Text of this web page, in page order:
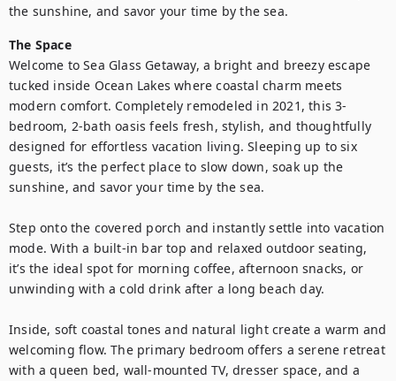
the sunshine, and savor your time by the sea.
The Space
Welcome to Sea Glass Getaway, a bright and breezy escape
tucked inside Ocean Lakes where coastal charm meets
modern comfort. Completely remodeled in 2021, this 3-
bedroom, 2-bath oasis feels fresh, stylish, and thoughtfully
designed for effortless vacation living. Sleeping up to six
guests, it’s the perfect place to slow down, soak up the
sunshine, and savor your time by the sea.
Step onto the covered porch and instantly settle into vacation
mode. With a built-in bar top and relaxed outdoor seating,
it’s the ideal spot for morning coffee, afternoon snacks, or
unwinding with a cold drink after a long beach day.
Inside, soft coastal tones and natural light create a warm and
welcoming flow. The primary bedroom offers a serene retreat
with a queen bed, wall-mounted TV, dresser space, and a